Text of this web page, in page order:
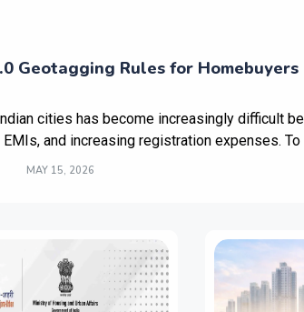
Geotagging Rules for
cities has become increasingly difficult
and increasing registration expenses. To
MAY 15, 2026